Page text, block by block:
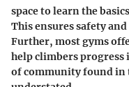
space to learn the
This ensures safety
Further, most gyms
help climbers progress
of community found in